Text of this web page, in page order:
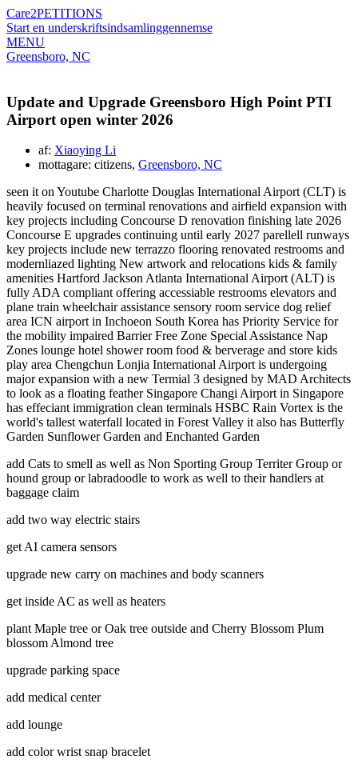
Care2PETITIONS
Start en underskriftsindsamlinggennemse
MENU
Greensboro, NC
Update and Upgrade Greensboro High Point PTI
Airport open winter 2026
af: Xiaoying Li
mottagare: citizens, Greensboro, NC
seen it on Youtube Charlotte Douglas International Airport (CLT) is
heavily focused on terminal renovations and airfield expansion with
key projects including Concourse D renovation finishing late 2026
Concourse E upgrades continuing until early 2027 parellell runways
key projects include new terrazzo flooring renovated restrooms and
modernliazed lighting New artwork and relocations kids & family
amenities Hartford Jackson Atlanta International Airport (ALT) is
fully ADA compliant offering accessiable restrooms elevators and
plane train wheelchair assistance sensory room service dog relief
area ICN airport in Inchoeon South Korea has Priority Service for
the mobility impaired Barrier Free Zone Special Assistance Nap
Zones lounge hotel shower room food & berverage and store kids
play area Chengchun Lonjia International Airport is undergoing
major expansion with a new Termial 3 designed by MAD Architects
to look as a floating feather Singapore Changi Airport in Singapore
has effeciant immigration clean terminals HSBC Rain Vortex is the
world's tallest waterfall located in Forest Valley it also has Butterfly
Garden Sunflower Garden and Enchanted Garden
add Cats to smell as well as Non Sporting Group Territer Group or
hound group or labradoodle to work as well to their handlers at
baggage claim
add two way electric stairs
get AI camera sensors
upgrade new carry on machines and body scanners
get inside AC as well as heaters
plant Maple tree or Oak tree outside and Cherry Blossom Plum
blossom Almond tree
upgrade parking space
add medical center
add lounge
add color wrist snap bracelet